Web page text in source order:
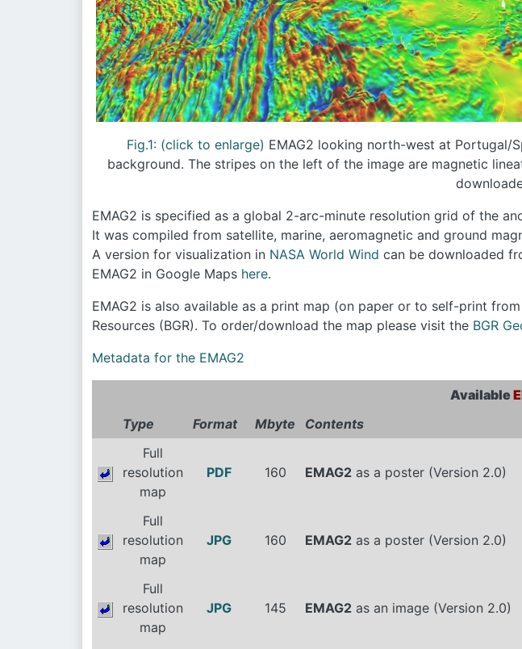
Fig.1: (click to enlarge) EMAG2 looking north-west at Portugal/
background. The stripes on the left of the image are magnetic
EMAG2 is specified as a global 2-arc-minute resolution grid of the
It was compiled from satellite, marine, aeromagnetic and ground
A version for visualization in NASA World Wind can be downloaded
EMAG2 in Google Maps here.
EMAG2 is also available as a print map (on paper or to self-print
Resources (BGR). To order/download the map please visit the BGR
Metadata for the EMAG2
Available
Type
Format Mbyte
Contents
Full
resolution
map
PDF 160 EMAG2 as a poster (Version 2.0)
Full
resolution
map
JPG 160 EMAG2 as a poster (Version 2.0)
Full
resolution
map
JPG 145 EMAG2 as an image (Version 2.0)